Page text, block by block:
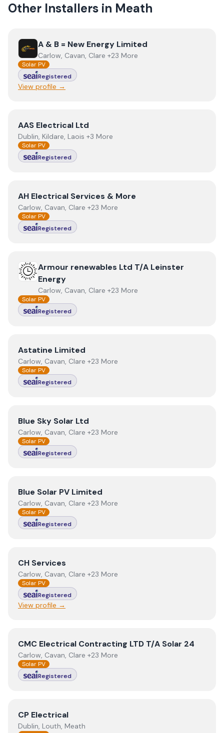
Other Installers in Meath
ViewA & B = New Energy Limited
A & B = New Energy Limited
Carlow, Cavan, Clare +23 More
Solar PV
Registered
View profile →
ViewAAS Electrical Ltd
AAS Electrical Ltd
Dublin, Kildare, Laois +3 More
Solar PV
Registered
ViewAH Electrical Services & More
AH Electrical Services & More
Carlow, Cavan, Clare +23 More
Solar PV
Registered
ViewArmour renewables Ltd T/A Leinster Energy
Armour renewables Ltd T/A Leinster
Energy
Carlow, Cavan, Clare +23 More
Solar PV
Registered
ViewAstatine Limited
Astatine Limited
Carlow, Cavan, Clare +23 More
Solar PV
Registered
View Blue Sky Solar Ltd
Blue Sky Solar Ltd
Carlow, Cavan, Clare +23 More
Solar PV
Registered
View Blue Solar PV Limited
Blue Solar PV Limited
Carlow, Cavan, Clare +23 More
Solar PV
Registered
ViewCH Services
CH Services
Carlow, Cavan, Clare +23 More
Solar PV
Registered
View profile →
View CMC Electrical Contracting LTD T/A Solar 24
CMC Electrical Contracting LTD T/A Solar 24
Carlow, Cavan, Clare +23 More
Solar PV
Registered
ViewCP Electrical
CP Electrical
Dublin, Louth, Meath